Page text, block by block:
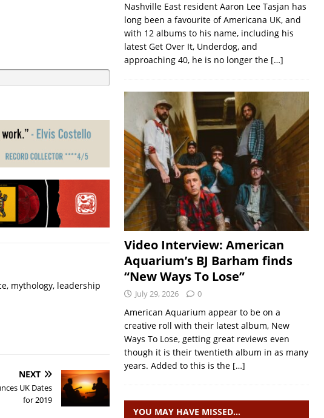
mythology, leadership
NEXT
UK Dates
for 2019
Nashville East resident Aaron Lee Tasjan has
long been a favourite of Americana UK, and
with 12 albums to his name, including his
latest Get Over It, Underdog, and
approaching 40, he is no longer the […]
Video Interview: American
Aquarium’s BJ Barham finds
“New Ways To Lose”
July 29, 2026 0
American Aquarium appear to be on a
creative roll with their latest album, New
Ways To Lose, getting great reviews even
though it is their twentieth album in as many
years. Added to this is the […]
YOU MAY HAVE MISSED…